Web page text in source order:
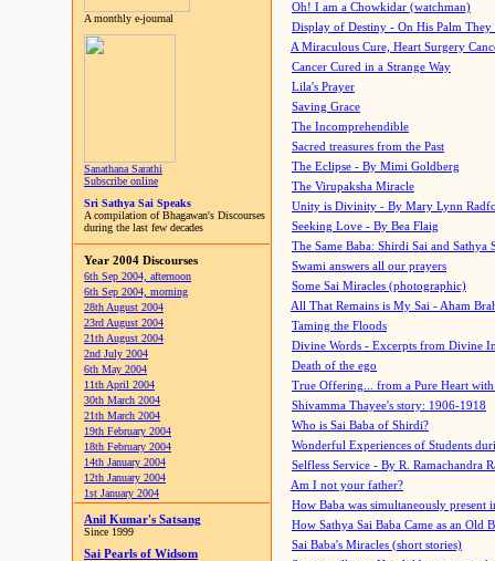
A monthly e-journal
Sanathana Sarathi
Subscribe online
Sri Sathya Sai Speaks
A compilation of Bhagawan's Discourses
during the last few decades
Year 2004 Discourses
6th Sep 2004, afternoon
6th Sep 2004, morning
28th August 2004
23rd August 2004
21th August 2004
2nd July 2004
6th May 2004
11th April 2004
30th March 2004
21th March 2004
19th February 2004
18th February 2004
14th January 2004
12th January 2004
1st January 2004
Anil Kumar's Satsang
Since 1999
Sai Pearls of Widsom
Oh! I am a Chowkidar (watchman)
Display of Destiny - On His Palm They
A Miraculous Cure, Heart Surgery
Cancer Cured in a Strange Way
Lila's Prayer
Saving Grace
The Incomprehendible
Sacred treasures from the Past
The Eclipse - By Mimi Goldberg
The Virupaksha Miracle
Unity is Divinity - By Mary Lynn
Seeking Love - By Bea Flaig
The Same Baba: Shirdi Sai and Sathya
Swami answers all our prayers
Some Sai Miracles (photographic)
All That Remains is My Sai - Aham
Taming the Floods
Divine Words - Excerpts from Divine
Death of the ego
True Offering... from a Pure Heart
Shivamma Thayee's story: 1906-1918
Who is Sai Baba of Shirdi?
Wonderful Experiences of Students
Selfless Service - By R. Ramachandra
Am I not your father?
How Baba was simultaneously present
How Sathya Sai Baba Came as an Old
Sai Baba's Miracles (short stories)